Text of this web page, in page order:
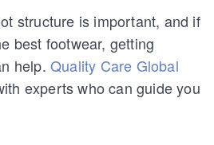
structure is important, and if
best footwear, getting
help. Quality Care Global
experts who can guide you